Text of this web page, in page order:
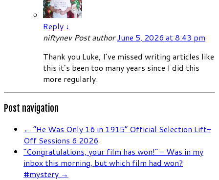
Reply ↓
niftynev Post author June 5, 2026 at 8:43 pm
Thank you Luke, I’ve missed writing articles like
this it’s been too many years since I did this
more regularly.
Post navigation
← “He Was Only 16 in 1915” Official Selection Lift-
Off Sessions 6 2026
“Congratulations, your film has won!” – Was in my
inbox this morning, but which film had won?
#mystery →